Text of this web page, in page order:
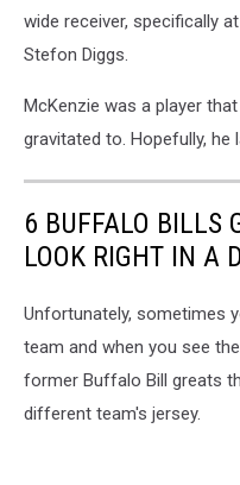
wide receiver, specifically
Stefon Diggs.
McKenzie was a player
gravitated to. Hopefully, he
6 BUFFALO BILLS
LOOK RIGHT IN A
Unfortunately, sometimes
team and when you see
former Buffalo Bill greats
different team's jersey.